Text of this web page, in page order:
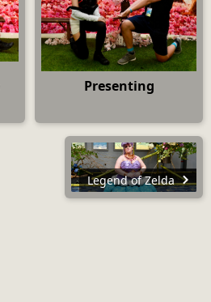
Presenting
Legend of Zelda